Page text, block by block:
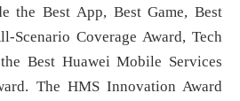
the Best App, Best Game, Best
Scenario Coverage Award, Tech
Best Huawei Mobile Services
The HMS Innovation Award